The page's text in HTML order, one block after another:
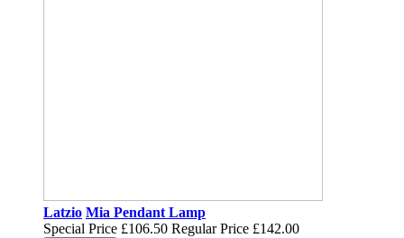
Latzio Mia Pendant Lamp
Special Price £106.50 Regular Price £142.00